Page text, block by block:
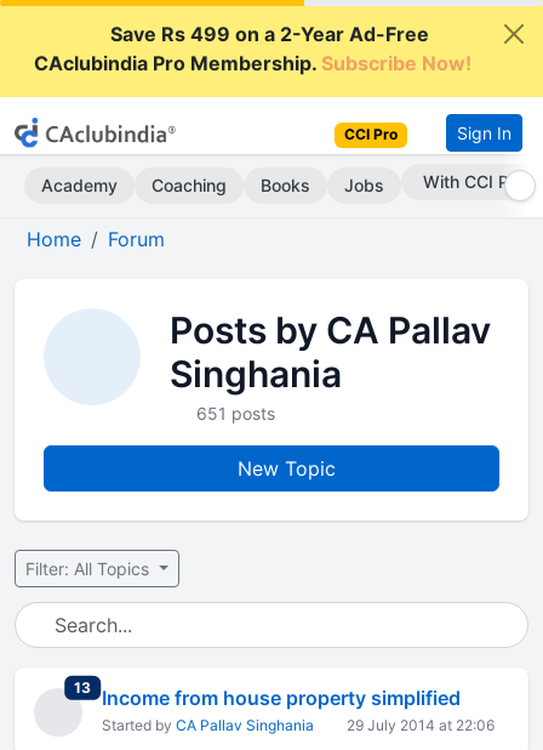
Save Rs 499 on a 2-Year Ad-Free
CAclubindia Pro Membership.Subscribe Now!
CCI Pro Sign In
Academy Coaching Books Jobs With CCI Pro
Home Forum
Posts by CA Pallav
Singhania
651 posts
New Topic
Filter: All Topics
13total replies
Income from house property simplified
Started by CA Pallav Singhania 29 July 2014 at 22:06